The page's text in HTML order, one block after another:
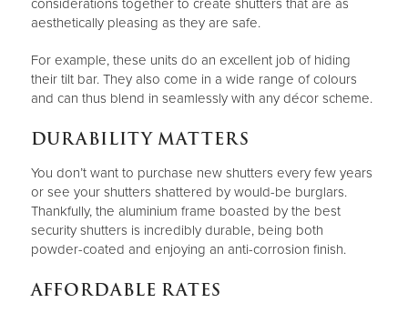
aesthetically pleasing as they are safe.
For example, these units do an excellent job of hiding
their tilt bar. They also come in a wide range of colours
and can thus blend in seamlessly with any décor scheme.
DURABILITY MATTERS
You don’t want to purchase new shutters every few years
or see your shutters shattered by would-be burglars.
Thankfully, the aluminium frame boasted by the best
security shutters is incredibly durable, being both
powder-coated and enjoying an anti-corrosion finish.
AFFORDABLE RATES